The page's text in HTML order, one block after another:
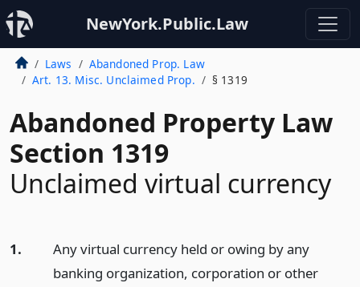
NewYork.Public.Law
Laws
Abandoned Prop. Law
Art. 13. Misc. Unclaimed Prop.
§ 1319
Abandoned Property Law
Section 1319
Unclaimed virtual currency
1.
Any virtual currency held or owing by any
banking organization, corporation or other